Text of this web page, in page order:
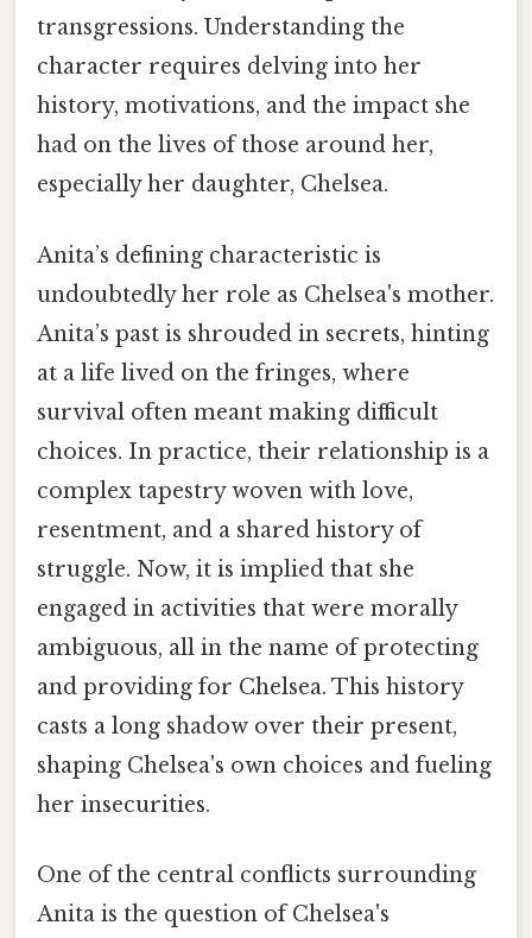
transgressions. Understanding the
character requires delving into her
history, motivations, and the impact she
had on the lives of those around her,
especially her daughter, Chelsea.
Anita’s defining characteristic is
undoubtedly her role as Chelsea's mother.
Anita’s past is shrouded in secrets, hinting
at a life lived on the fringes, where
survival often meant making difficult
choices. In practice, their relationship is a
complex tapestry woven with love,
resentment, and a shared history of
struggle. Now, it is implied that she
engaged in activities that were morally
ambiguous, all in the name of protecting
and providing for Chelsea. This history
casts a long shadow over their present,
shaping Chelsea's own choices and fueling
her insecurities.
One of the central conflicts surrounding
Anita is the question of Chelsea's